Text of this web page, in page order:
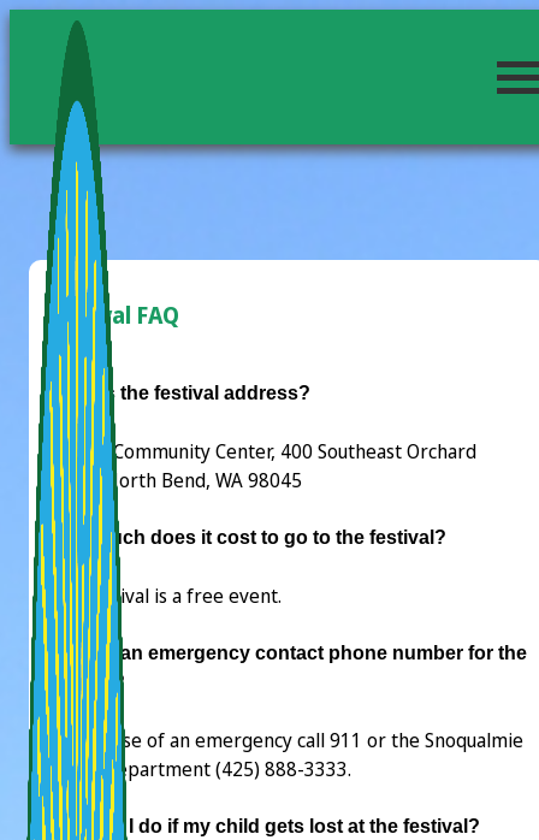
Festival FAQ
What is the festival address?
Si View Community Center, 400 Southeast Orchard
Drive, North Bend, WA 98045
How much does it cost to go to the festival?
The festival is a free event.
Is there an emergency contact phone number for the
festival?
No. In case of an emergency call 911 or the Snoqualmie
Police Department (425) 888-3333.
What do I do if my child gets lost at the festival?